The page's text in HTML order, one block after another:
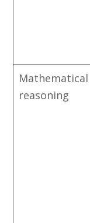
Mathematical
reasoning